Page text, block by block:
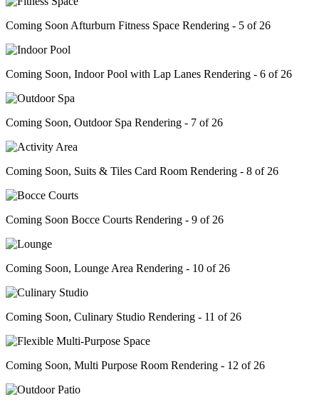
Coming Soon Afturburn Fitness Space Rendering - 5 of 26
Coming Soon, Indoor Pool with Lap Lanes Rendering - 6 of 26
Coming Soon, Outdoor Spa Rendering - 7 of 26
Coming Soon, Suits & Tiles Card Room Rendering - 8 of 26
Coming Soon Bocce Courts Rendering - 9 of 26
Coming Soon, Lounge Area Rendering - 10 of 26
Coming Soon, Culinary Studio Rendering - 11 of 26
Coming Soon, Multi Purpose Room Rendering - 12 of 26